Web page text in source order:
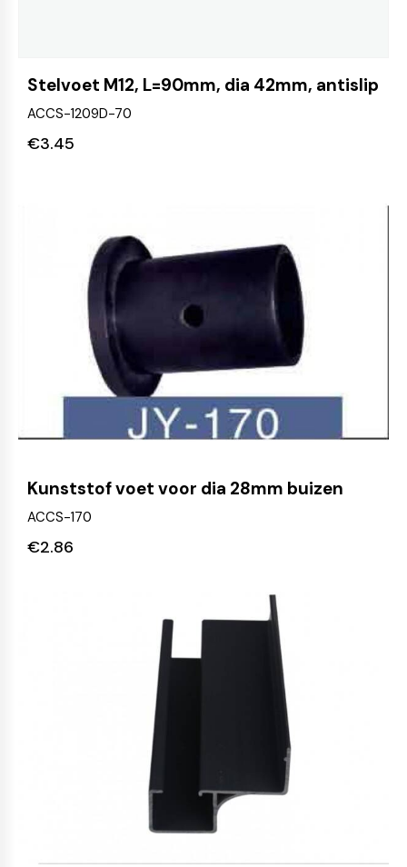
Stelvoet M12, L=90mm, dia 42mm, antislip
ACCS-1209D-70
€3.45
Kunststof voet voor dia 28mm buizen
ACCS-170
€2.86